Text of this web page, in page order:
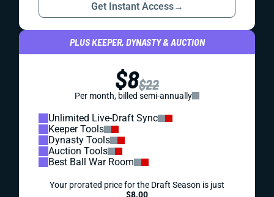
Get Instant Access→
PLUS KEEPER, DYNASTY & AUCTION
$8$22
Per month, billed semi-annually
Unlimited Live-Draft Sync
Keeper Tools
Dynasty Tools
Auction Tools
Best Ball War Room
Your prorated price for the Draft Season is just
$8.00